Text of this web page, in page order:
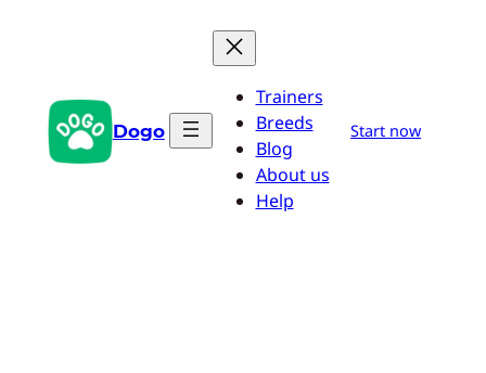
Dogo
Trainers
Breeds
Blog
About us
Help
Start now